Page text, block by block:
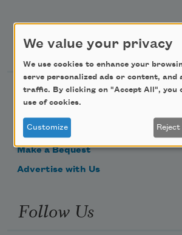
Support Us
Become a Member
Get Involved
Make a Bequest
Advertise with Us
Follow Us
We value your privacy
We use cookies to enhance your
serve personalized ads or content, and
traffic. By clicking on "Accept All", you
use of cookies.
Customize Reject